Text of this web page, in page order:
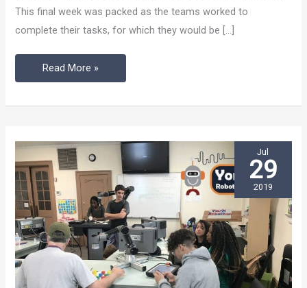
This final week was packed as the teams worked to
complete their tasks, for which they would be […]
The
Capstone
Read More »
Jul
29
2019